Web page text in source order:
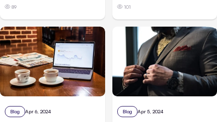
89 101
Blog Apr 6, 2024 Blog Apr 5, 2024